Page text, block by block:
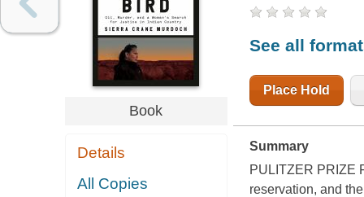
Book
Details
All Copies
See all
Place Hold
Summary
PULITZER PRIZE
reservation, and